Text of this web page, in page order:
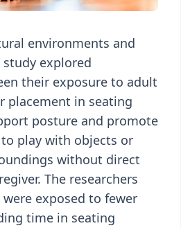
environments and
explored
their exposure to adult
placement in seating
posture and promote
play with objects or
without direct
The researchers
exposed to fewer
time in seating